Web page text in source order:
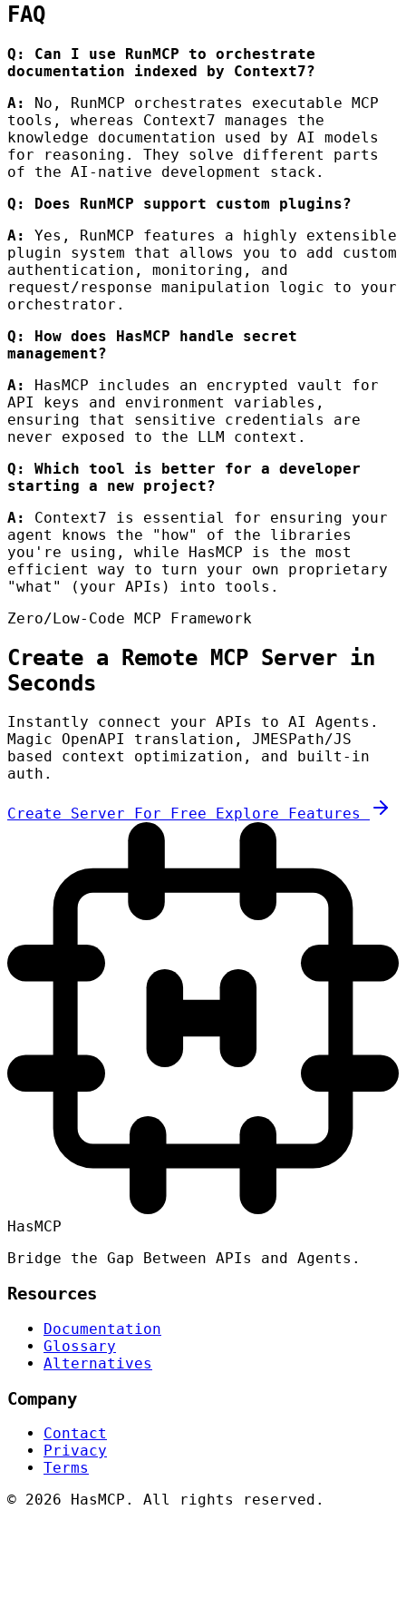
FAQ
Q: Can I use RunMCP to orchestrate
documentation indexed by Context7?
A:
No, RunMCP orchestrates executable MCP
tools, whereas Context7 manages the
knowledge documentation used by AI models
for reasoning. They solve different parts
of the AI-native development stack.
Q: Does RunMCP support custom plugins?
A:
Yes, RunMCP features a highly extensible
plugin system that allows you to add custom
authentication, monitoring, and
request/response manipulation logic to your
orchestrator.
Q: How does HasMCP handle secret
management?
A:
HasMCP includes an encrypted vault for
API keys and environment variables,
ensuring that sensitive credentials are
never exposed to the LLM context.
Q: Which tool is better for a developer
starting a new project?
A:
Context7 is essential for ensuring your
agent knows the "how" of the libraries
you're using, while HasMCP is the most
efficient way to turn your own proprietary
"what" (your APIs) into tools.
Zero/Low-Code MCP Framework
Create a Remote MCP Server in
Seconds
Instantly connect your APIs to AI Agents.
Magic OpenAPI translation, JMESPath/JS
based context optimization, and built-in
auth.
Create Server For Free Explore Features
HasMCP
Bridge the Gap Between APIs and Agents.
Resources
Documentation
Glossary
Alternatives
Company
Contact
Privacy
Terms
© 2026 HasMCP. All rights reserved.